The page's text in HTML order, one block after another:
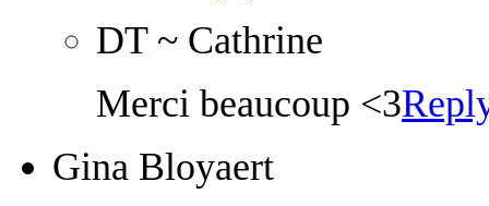
DT ~ Cathrine
Merci beaucoup <3
Gina Bloyaert